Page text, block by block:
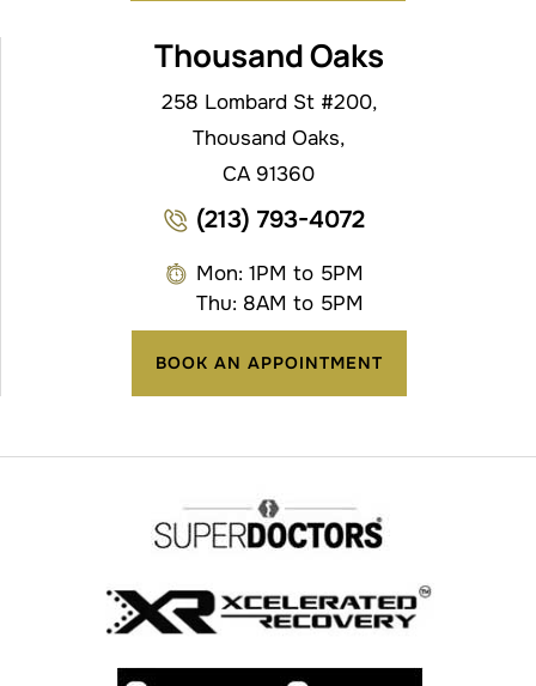
Thousand Oaks
258 Lombard St #200,
Thousand Oaks,
CA 91360
(213) 793-4072
Mon: 1PM to 5PM
Thu: 8AM to 5PM
BOOK AN APPOINTMENT